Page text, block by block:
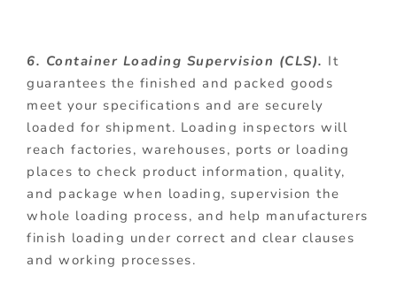
6. Container Loading Supervision (CLS). It
guarantees the finished and packed goods
meet your specifications and are securely
loaded for shipment. Loading inspectors will
reach factories, warehouses, ports or loading
places to check product information, quality,
and package when loading, supervision the
whole loading process, and help manufacturers
finish loading under correct and clear clauses
and working processes.